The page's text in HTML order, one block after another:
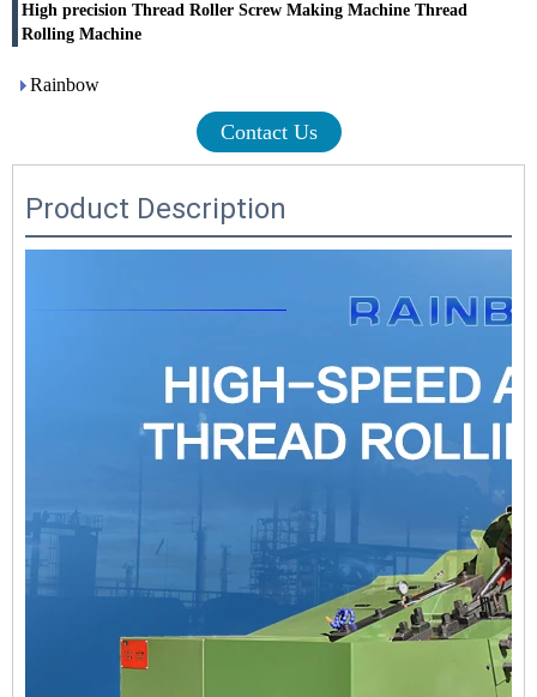
High precision Thread Roller Screw Making Machine Thread
Rolling Machine
Rainbow
Contact Us
Product Description